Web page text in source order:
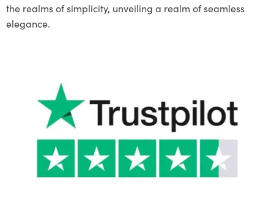
the realms of simplicity, unveiling a realm of seamless
elegance.